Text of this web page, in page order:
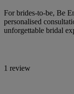
For brides-to-be, Be
personalised
unforgettable bridal
1 review